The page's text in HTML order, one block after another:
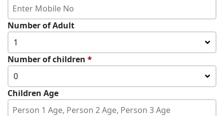
Number of Adult
1
Number of children *
0
Children Age